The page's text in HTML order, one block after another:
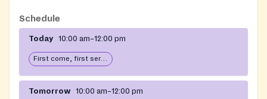
Schedule
Today 10:00 am–12:00 pm
First come, first serve: open until food runs out
Tomorrow 10:00 am–12:00 pm